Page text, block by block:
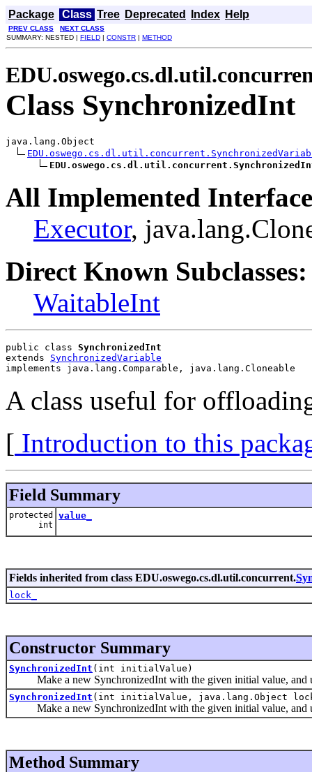
Package Class Tree Deprecated Index Help
PREV CLASS
NEXT CLASS
SUMMARY: NESTED | FIELD | CONSTR | METHOD
Class SynchronizedInt
java.lang.Object
All Implemented
Executor,
Direct Known Subclasses:
WaitableInt
public class SynchronizedInt
extends SynchronizedVariable
implements java.lang.Comparable, java.lang.Cloneable
A class useful for
[ Introduction to this
Field Summary
protected
int
value_
Fields inherited from class EDU.oswego.cs.dl.util.concurrent.
lock_
Constructor Summary
SynchronizedInt (int initialValue)
Make a new SynchronizedInt with the given initial value, and
SynchronizedInt (int initialValue, java.lang.Object
Make a new SynchronizedInt with the given initial value, and
Method Summary